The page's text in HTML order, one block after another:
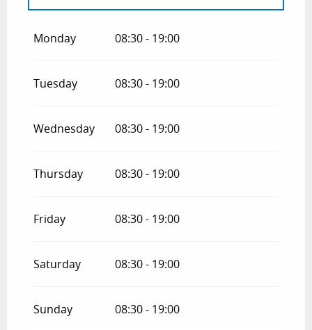
2027
Monday 08:30 - 19:00
Tuesday 08:30 - 19:00
Wednesday 08:30 - 19:00
Thursday 08:30 - 19:00
Friday 08:30 - 19:00
Saturday 08:30 - 19:00
Sunday 08:30 - 19:00